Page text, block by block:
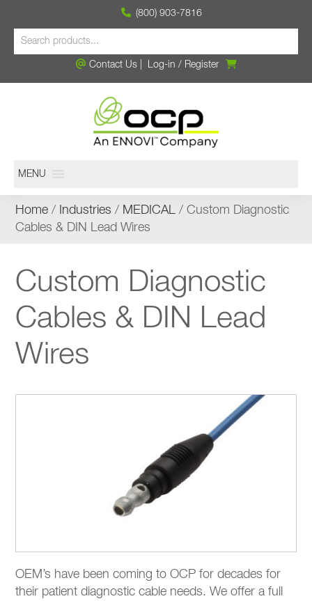
(800) 903-7816
Contact Us| Log-in / Register
MENU
Home / Industries / MEDICAL / Custom Diagnostic
Cables & DIN Lead Wires
Custom Diagnostic
Cables & DIN Lead
Wires
OEM’s have been coming to OCP for decades for
their patient diagnostic cable needs. We offer a full